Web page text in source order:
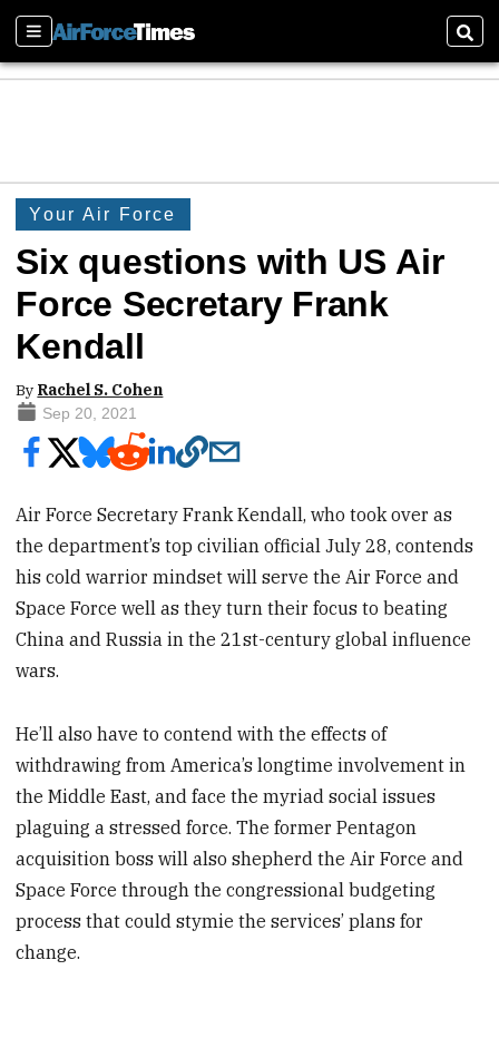
Sections
Your Air Force
Six questions with US Air
Force Secretary Frank
Kendall
By Rachel S. Cohen
Sep 20, 2021
Air Force Secretary Frank Kendall, who took over as
the department’s top civilian official July 28, contends
his cold warrior mindset will serve the Air Force and
Space Force well as they turn their focus to beating
China and Russia in the 21st-century global influence
wars.
He’ll also have to contend with the effects of
withdrawing from America’s longtime involvement in
the Middle East, and face the myriad social issues
plaguing a stressed force. The former Pentagon
acquisition boss will also shepherd the Air Force and
Space Force through the congressional budgeting
process that could stymie the services’ plans for
change.